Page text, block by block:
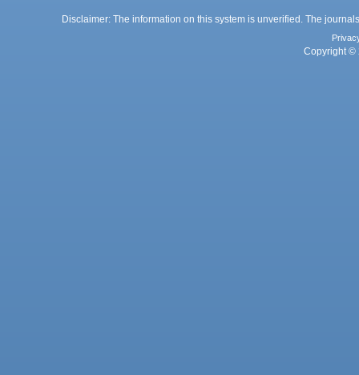
Disclaimer: The information on this system is unverified. The
Copyright ©